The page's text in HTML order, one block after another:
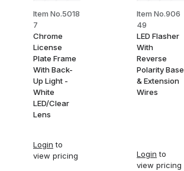
Item No.5018
7
Chrome
License
Plate Frame
With Back-
Up Light -
White
LED/Clear
Lens
Login to
view pricing
Item No.906
49
LED Flasher
With
Reverse
Polarity Base
& Extension
Wires
Login to
view pricing